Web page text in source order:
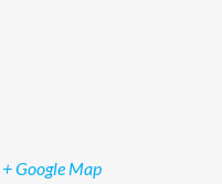
+ Google Map